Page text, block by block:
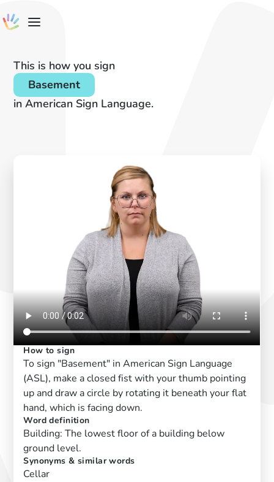
This is how you sign
Basement
in American Sign Language.
How to sign
To sign "Basement" in American Sign Language
(ASL), make a closed fist with your thumb pointing
up and draw a circle by rotating it beneath your flat
hand, which is facing down.
Word definition
Building: The lowest floor of a building below
ground level.
Synonyms & similar words
Cellar